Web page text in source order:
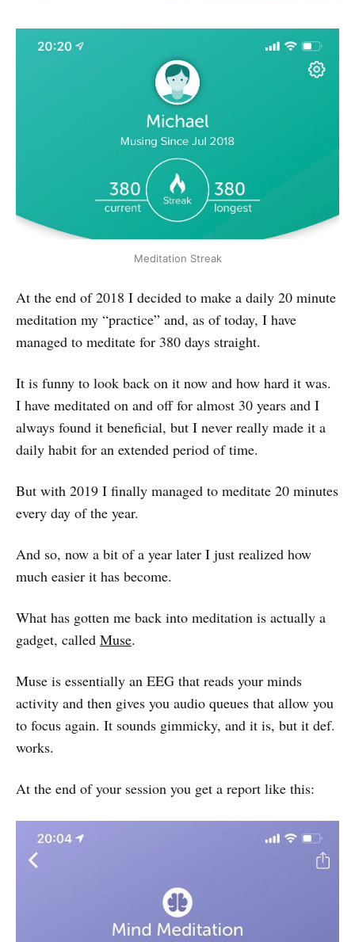
Meditation Streak
At the end of 2018 I decided to make a daily 20 minute
meditation my “practice” and, as of today, I have
managed to meditate for 380 days straight.
It is funny to look back on it now and how hard it was.
I have meditated on and off for almost 30 years and I
always found it beneficial, but I never really made it a
daily habit for an extended period of time.
But with 2019 I finally managed to meditate 20 minutes
every day of the year.
And so, now a bit of a year later I just realized how
much easier it has become.
What has gotten me back into meditation is actually a
gadget, called Muse.
Muse is essentially an EEG that reads your minds
activity and then gives you audio queues that allow you
to focus again. It sounds gimmicky, and it is, but it def.
works.
At the end of your session you get a report like this: